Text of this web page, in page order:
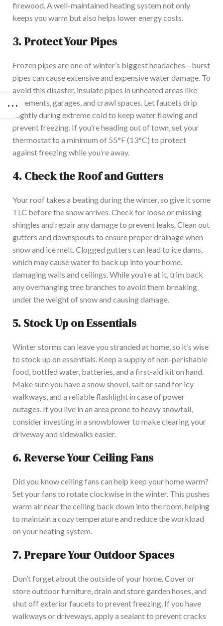
firewood. A well-maintained heating system not only
keeps you warm but also helps lower energy costs.
3.Protect Your Pipes
Frozen pipes are one of winter’s biggest headaches—burst
pipes can cause extensive and expensive water damage. To
avoid this disaster, insulate pipes in unheated areas like
basements, garages, and crawl spaces. Let faucets drip
slightly during extreme cold to keep water flowing and
prevent freezing. If you’re heading out of town, set your
thermostat to a minimum of 55°F (13°C) to protect
against freezing while you’re away.
4. Check the Roof and Gutters
Your roof takes a beating during the winter, so give it some
TLC before the snow arrives. Check for loose or missing
shingles and repair any damage to prevent leaks. Clean out
gutters and downspouts to ensure proper drainage when
snow and ice melt. Clogged gutters can lead to ice dams,
which may cause water to back up into your home,
damaging walls and ceilings. While you’re at it, trim back
any overhanging tree branches to avoid them breaking
under the weight of snow and causing damage.
5. Stock Up on Essentials
Winter storms can leave you stranded at home, so it’s wise
to stock up on essentials. Keep a supply of non-perishable
food, bottled water, batteries, and a first-aid kit on hand.
Make sure you have a snow shovel, salt or sand for icy
walkways, and a reliable flashlight in case of power
outages. If you live in an area prone to heavy snowfall,
consider investing in a snowblower to make clearing your
driveway and sidewalks easier.
6.Reverse Your Ceiling Fans
Did you know ceiling fans can help keep your home warm?
Set your fans to rotate clockwise in the winter. This pushes
warm air near the ceiling back down into the room, helping
to maintain a cozy temperature and reduce the workload
on your heating system.
7.Prepare Your Outdoor Spaces
Don’t forget about the outside of your home. Cover or
store outdoor furniture, drain and store garden hoses, and
shut off exterior faucets to prevent freezing. If you have
walkways or driveways, apply a sealant to prevent cracks